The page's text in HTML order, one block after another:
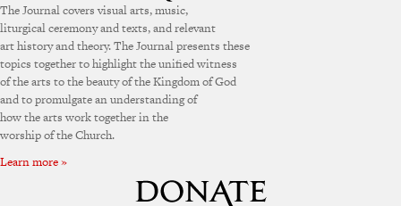
The Journal covers visual arts, music,
liturgical ceremony and texts, and relevant
art history and theory. The Journal presents these
topics together to highlight the unified witness
of the arts to the beauty of the Kingdom of God
and to promulgate an understanding of
how the arts work together in the
worship of the Church.
Learn more »